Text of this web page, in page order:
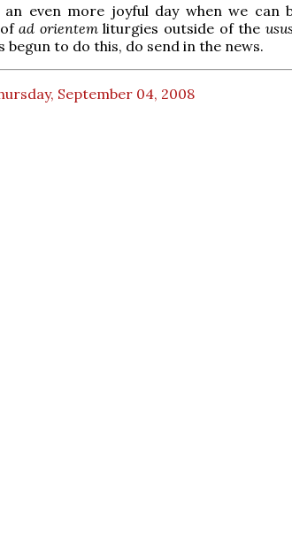
even more joyful day when we can
ofad orientemliturgies outside of the
begun to do this, do send in the news.
September 04, 2008